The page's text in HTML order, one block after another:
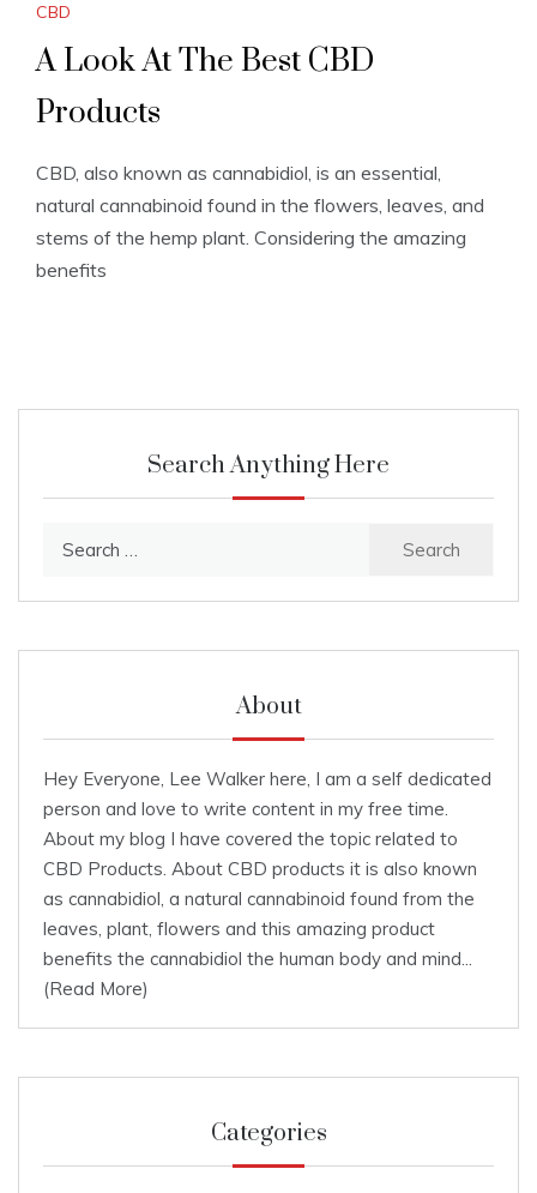
CBD
A Look At The Best CBD
Products
CBD, also known as cannabidiol, is an essential,
natural cannabinoid found in the flowers, leaves, and
stems of the hemp plant. Considering the amazing
benefits
Search Anything Here
About
Hey Everyone, Lee Walker here, I am a self dedicated
person and love to write content in my free time.
About my blog I have covered the topic related to
CBD Products. About CBD products it is also known
as cannabidiol, a natural cannabinoid found from the
leaves, plant, flowers and this amazing product
benefits the cannabidiol the human body and mind...
(Read More)
Categories